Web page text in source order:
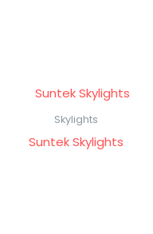
Skylights
Suntek Skylights